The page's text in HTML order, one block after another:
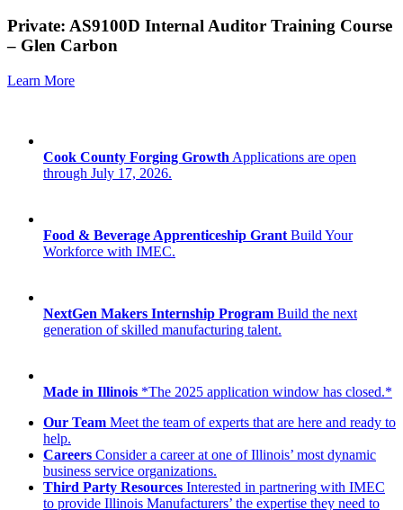
Private: AS9100D Internal Auditor Training Course
– Glen Carbon
Learn More
Cook County Forging Growth Applications are open
through July 17, 2026.
Food & Beverage Apprenticeship Grant Build Your
Workforce with IMEC.
NextGen Makers Internship Program Build the next
generation of skilled manufacturing talent.
Made in Illinois *The 2025 application window has closed.*
Our Team Meet the team of experts that are here and ready to
help.
Careers Consider a career at one of Illinois’ most dynamic
business service organizations.
Third Party Resources Interested in partnering with IMEC
to provide Illinois Manufacturers’ the expertise they need to